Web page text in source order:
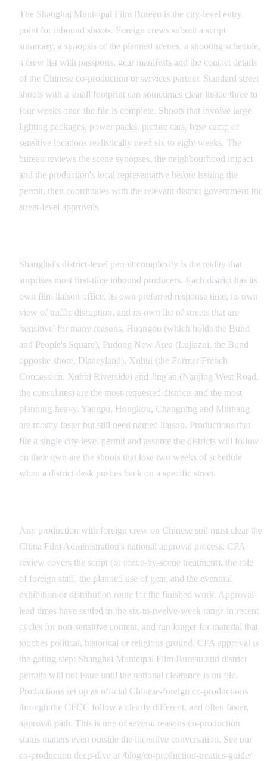
The Shanghai Municipal Film Bureau is the city-level entry
point for inbound shoots. Foreign crews submit a script
summary, a synopsis of the planned scenes, a shooting schedule,
a crew list with passports, gear manifests and the contact details
of the Chinese co-production or services partner. Standard street
shoots with a small footprint can sometimes clear inside three to
four weeks once the file is complete. Shoots that involve large
lighting packages, power packs, picture cars, base camp or
sensitive locations realistically need six to eight weeks. The
bureau reviews the scene synopses, the neighbourhood impact
and the production's local representative before issuing the
permit, then coordinates with the relevant district government for
street-level approvals.
Shanghai's district-level permit complexity is the reality that
surprises most first-time inbound producers. Each district has its
own film liaison office, its own preferred response time, its own
view of traffic disruption, and its own list of streets that are
'sensitive' for many reasons. Huangpu (which holds the Bund
and People's Square), Pudong New Area (Lujiazui, the Bund
opposite shore, Disneyland), Xuhui (the Former French
Concession, Xuhui Riverside) and Jing'an (Nanjing West Road,
the consulates) are the most-requested districts and the most
planning-heavy. Yangpu, Hongkou, Changning and Minhang
are mostly faster but still need named liaison. Productions that
file a single city-level permit and assume the districts will follow
on their own are the shoots that lose two weeks of schedule
when a district desk pushes back on a specific street.
Any production with foreign crew on Chinese soil must clear the
China Film Administration's national approval process. CFA
review covers the script (or scene-by-scene treatment), the role
of foreign staff, the planned use of gear, and the eventual
exhibition or distribution route for the finished work. Approval
lead times have settled in the six-to-twelve-week range in recent
cycles for non-sensitive content, and run longer for material that
touches political, historical or religious ground. CFA approval is
the gating step: Shanghai Municipal Film Bureau and district
permits will not issue until the national clearance is on file.
Productions set up as official Chinese-foreign co-productions
through the CFCC follow a clearly different, and often faster,
approval path. This is one of several reasons co-production
status matters even outside the incentive conversation. See our
co-production deep-dive at /blog/co-production-treaties-guide/